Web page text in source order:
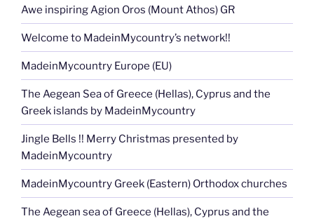
Awe inspiring Agion Oros (Mount Athos) GR
Welcome to MadeinMycountry’s network!!
MadeinMycountry Europe (EU)
The Aegean Sea of Greece (Hellas), Cyprus and the
Greek islands by MadeinMycountry
Jingle Bells !! Merry Christmas presented by
MadeinMycountry
MadeinMycountry Greek (Eastern) Orthodox churches
The Aegean sea of Greece (Hellas), Cyprus and the